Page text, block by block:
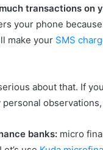
transactions on
your phone
make your SMS
serious about that. If
personal
banks: micro